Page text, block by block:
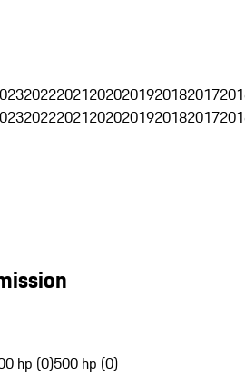
202220212020201920182017
202220212020201920182017
hp (0)500 hp (0)